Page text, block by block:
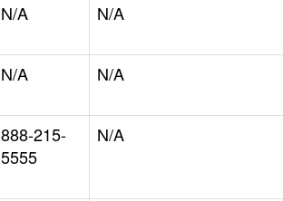
N/A N/A
N/A N/A
888-215-
5555
N/A